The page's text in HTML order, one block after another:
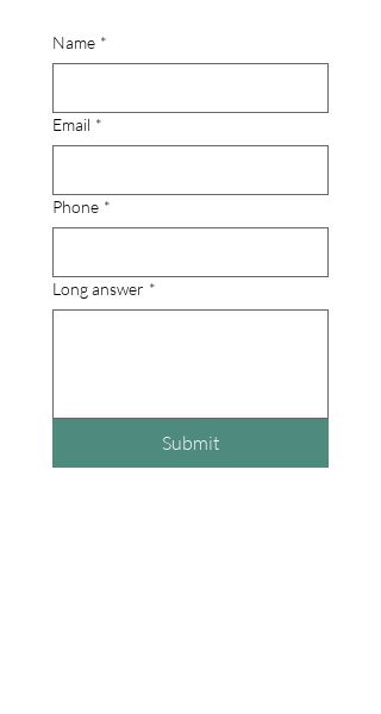
Name *
Email *
Phone *
Long answer *
Submit